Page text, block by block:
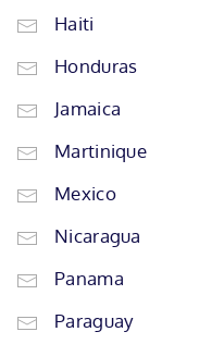
Haiti
Honduras
Jamaica
Martinique
Mexico
Nicaragua
Panama
Paraguay